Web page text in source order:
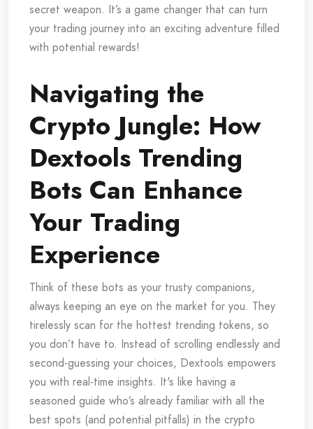
secret weapon. It’s a game changer that can turn
your trading journey into an exciting adventure filled
with potential rewards!
Navigating the
Crypto Jungle: How
Dextools Trending
Bots Can Enhance
Your Trading
Experience
Think of these bots as your trusty companions,
always keeping an eye on the market for you. They
tirelessly scan for the hottest trending tokens, so
you don’t have to. Instead of scrolling endlessly and
second-guessing your choices, Dextools empowers
you with real-time insights. It's like having a
seasoned guide who’s already familiar with all the
best spots (and potential pitfalls) in the crypto